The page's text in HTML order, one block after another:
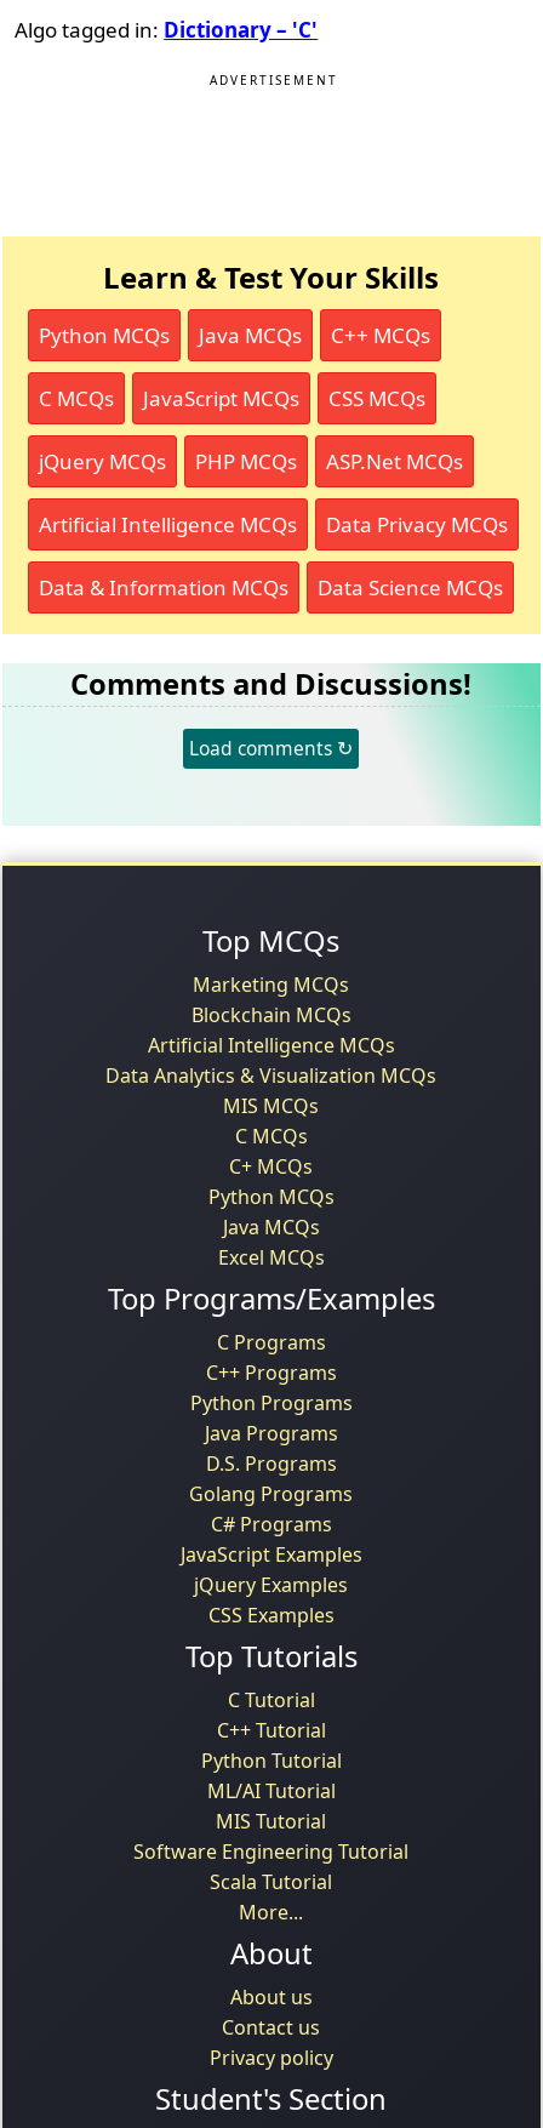
Algo tagged in: Dictionary – 'C'
ADVERTISEMENT
Learn & Test Your Skills
Python MCQs Java MCQs C++ MCQs
C MCQs JavaScript MCQs CSS MCQs
jQuery MCQs PHP MCQs ASP.Net MCQs
Artificial Intelligence MCQs Data Privacy MCQs
Data & Information MCQs Data Science MCQs
Comments and Discussions!
Load comments ↻
Top MCQs
Marketing MCQs
Blockchain MCQs
Artificial Intelligence MCQs
Data Analytics & Visualization MCQs
MIS MCQs
C MCQs
C+ MCQs
Python MCQs
Java MCQs
Excel MCQs
Top Programs/Examples
C Programs
C++ Programs
Python Programs
Java Programs
D.S. Programs
Golang Programs
C# Programs
JavaScript Examples
jQuery Examples
CSS Examples
Top Tutorials
C Tutorial
C++ Tutorial
Python Tutorial
ML/AI Tutorial
MIS Tutorial
Software Engineering Tutorial
Scala Tutorial
More...
About
About us
Contact us
Privacy policy
Student's Section